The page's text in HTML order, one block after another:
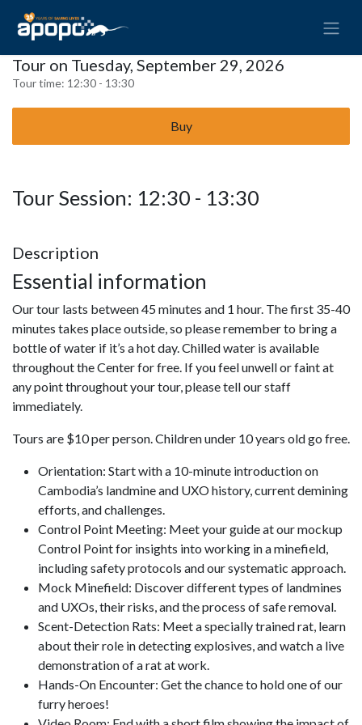
Tour on Tuesday, September 29, 2026
Tour time: 12:30 - 13:30
Buy
Tour Session: 12:30 - 13:30
Description
Essential information
Our tour lasts between 45 minutes and 1 hour. The first 35-40
minutes takes place outside, so please remember to bring a
bottle of water if it’s a hot day. Chilled water is available
throughout the Center for free. If you feel unwell or faint at
any point throughout your tour, please tell our staff
immediately.
Tours are $10 per person. Children under 10 years old go free.
Orientation: Start with a 10-minute introduction on
Cambodia’s landmine and UXO history, current demining
efforts, and challenges.
Control Point Meeting: Meet your guide at our mockup
Control Point for insights into working in a minefield,
including safety protocols and our systematic approach.
Mock Minefield: Discover different types of landmines
and UXOs, their risks, and the process of safe removal.
Scent-Detection Rats: Meet a specially trained rat, learn
about their role in detecting explosives, and watch a live
demonstration of a rat at work.
Hands-On Encounter: Get the chance to hold one of our
furry heroes!